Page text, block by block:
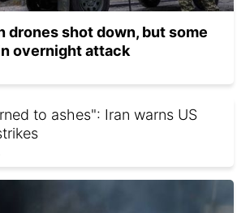
drones shot down, but some
overnight attack
to ashes": Iran warns US